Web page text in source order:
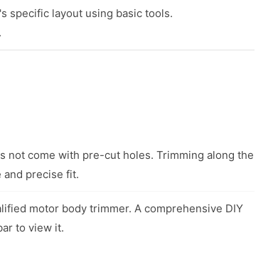
specific layout using basic tools.
come with pre-cut holes. Trimming along the
precise fit.
motor body trimmer. A comprehensive DIY
to view it.